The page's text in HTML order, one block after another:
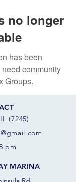
no longer
has been
community
Groups.
(7245)
pm
MARINA